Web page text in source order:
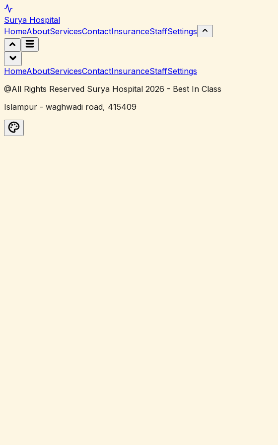
Surya Hospital
HomeAboutServicesContactInsuranceStaffSettings
HomeAboutServicesContactInsuranceStaffSettings
@All Rights Reserved Surya Hospital 2026 - Best In Class
Islampur - waghwadi road, 415409